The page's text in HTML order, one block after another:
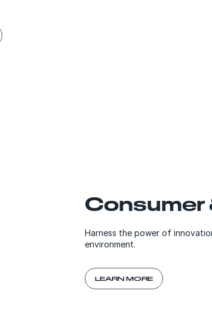
Consumer
Harness the power of
environment.
LEARN MORE